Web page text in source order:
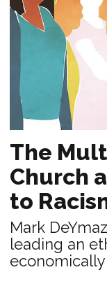
The
Church
to
Mark
leading an